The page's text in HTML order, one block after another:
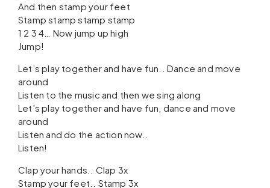
And then stamp your feet
Stamp stamp stamp stamp
1 2 3 4… Now jump up high
Jump!
Let’s play together and have fun.. Dance and move
around
Listen to the music and then we sing along
Let’s play together and have fun, dance and move
around
Listen and do the action now..
Listen!
Clap your hands.. Clap 3x
Stamp your feet.. Stamp 3x